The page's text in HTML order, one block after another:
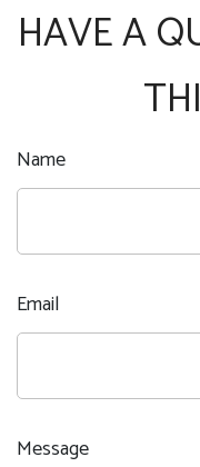
HAVE A
Name
Email
Message